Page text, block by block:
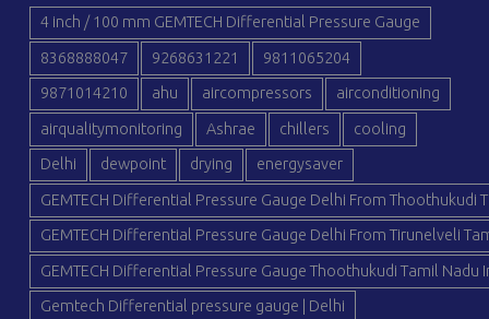
4 inch / 100 mm GEMTECH Differential Pressure Gauge
8368888047 9268631221 9811065204
9871014210 ahu aircompressors airconditioning
airqualitymonitoring Ashrae chillers cooling
Delhi dewpoint drying energysaver
GEMTECH Differential Pressure Gauge Delhi From Thoothukudi
GEMTECH Differential Pressure Gauge Delhi From Tirunelveli
GEMTECH Differential Pressure Gauge Thoothukudi Tamil Nadu
Gemtech Differential pressure gauge | Delhi